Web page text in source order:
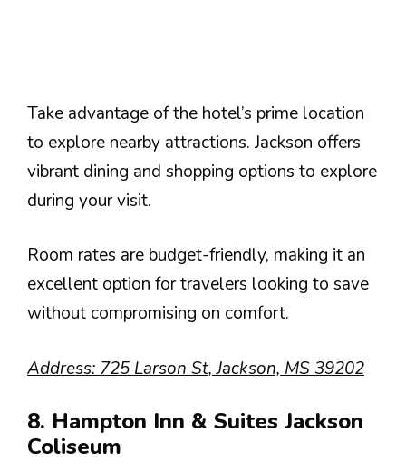
Take advantage of the hotel’s prime location
to explore nearby attractions. Jackson offers
vibrant dining and shopping options to explore
during your visit.
Room rates are budget-friendly, making it an
excellent option for travelers looking to save
without compromising on comfort.
Address: 725 Larson St, Jackson, MS 39202
8. Hampton Inn & Suites Jackson
Coliseum